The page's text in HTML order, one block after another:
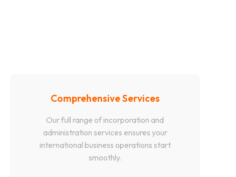
Comprehensive Services
Our full range of incorporation and
administration services ensures your
international business operations start
smoothly.